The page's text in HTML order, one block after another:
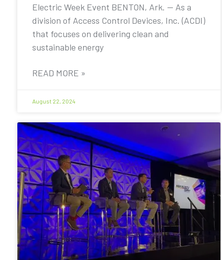
Electric Week Event BENTON, Ark. — As a
division of Access Control Devices, Inc. (ACDI)
that focuses on delivering clean and
sustainable energy
READ MORE »
August 22, 2024